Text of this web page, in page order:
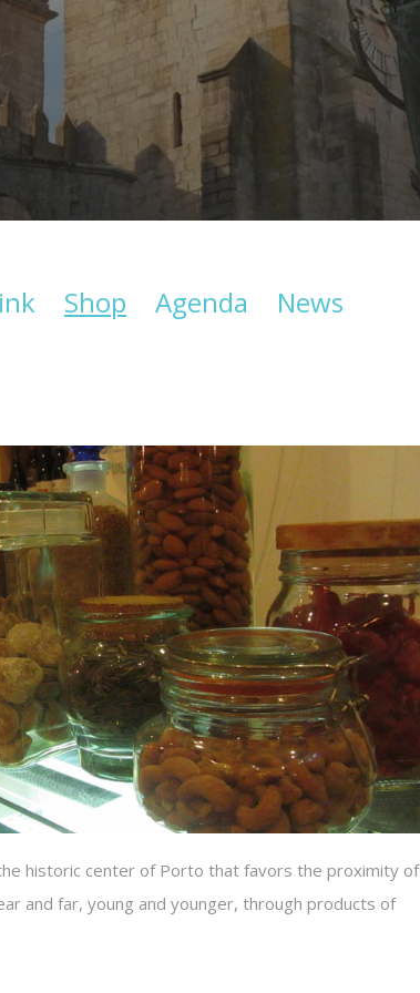
Shop Agenda News
historic center of Porto that favors the proximity of
and far, young and younger, through products of